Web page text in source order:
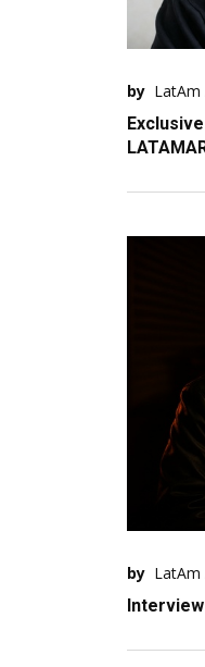
by LatAm
by LatAm